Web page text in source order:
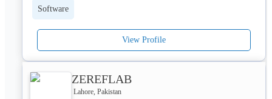
* Website Development
* Machine Learning
* Website designing
Software
View Profile
ZEREFLAB
Lahore, Pakistan